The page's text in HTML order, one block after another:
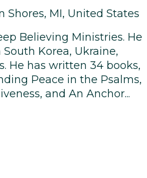
Shores, MI, United States
Believing Ministries. He
Korea, Ukraine,
He has written 34 books,
Peace in the Psalms,
and An Anchor...